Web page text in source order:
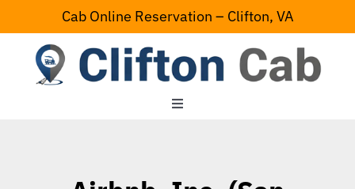
to
content
Cab Online Reservation – Clifton, VA
Toggle